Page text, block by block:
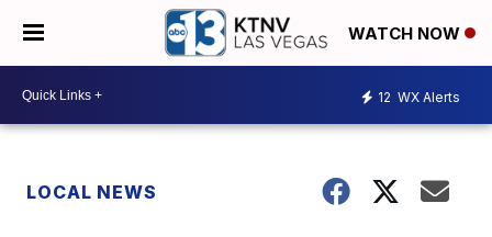
WATCH NOW
12 WX Alerts
LOCAL NEWS